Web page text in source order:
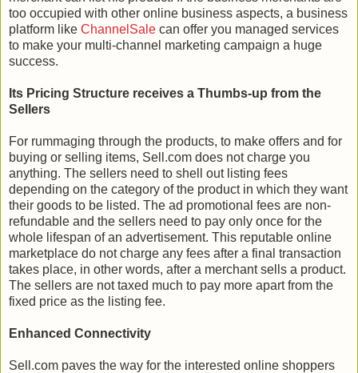
too occupied with other online business aspects, a business
platform like ChannelSale can offer you managed services
to make your multi-channel marketing campaign a huge
success.
Its Pricing Structure receives a Thumbs-up from the
Sellers
For rummaging through the products, to make offers and for
buying or selling items, Sell.com does not charge you
anything. The sellers need to shell out listing fees
depending on the category of the product in which they want
their goods to be listed. The ad promotional fees are non-
refundable and the sellers need to pay only once for the
whole lifespan of an advertisement. This reputable online
marketplace do not charge any fees after a final transaction
takes place, in other words, after a merchant sells a product.
The sellers are not taxed much to pay more apart from the
fixed price as the listing fee.
Enhanced Connectivity
Sell.com paves the way for the interested online shoppers